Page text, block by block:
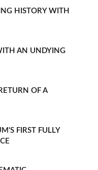
HISTORY WITH
AN UNDYING
OF A
FIRST FULLY